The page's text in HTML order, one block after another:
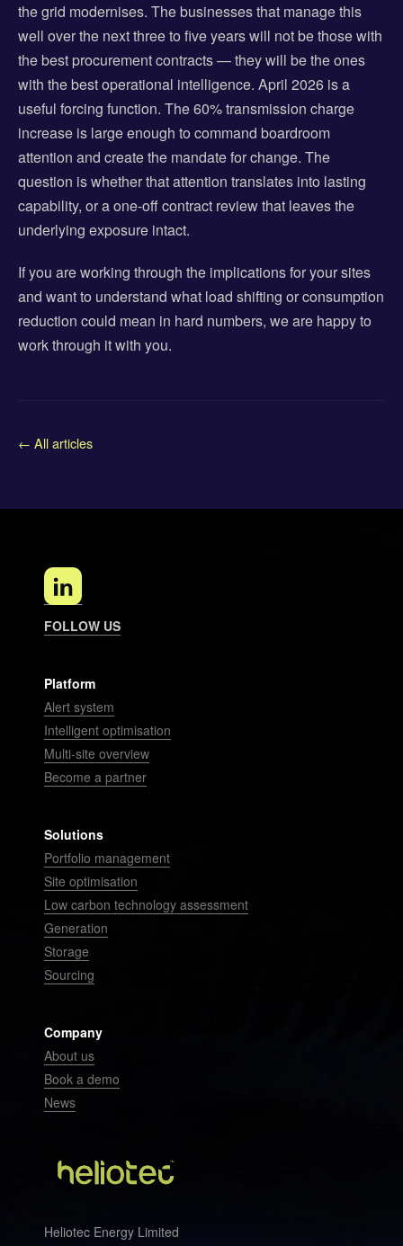
the grid modernises. The businesses that manage this
well over the next three to five years will not be those with
the best procurement contracts — they will be the ones
with the best operational intelligence. April 2026 is a
useful forcing function. The 60% transmission charge
increase is large enough to command boardroom
attention and create the mandate for change. The
question is whether that attention translates into lasting
capability, or a one-off contract review that leaves the
underlying exposure intact.
If you are working through the implications for your sites
and want to understand what load shifting or consumption
reduction could mean in hard numbers, we are happy to
work through it with you.
← All articles
FOLLOW US
Platform
Alert system
Intelligent optimisation
Multi-site overview
Become a partner
Solutions
Portfolio management
Site optimisation
Low carbon technology assessment
Generation
Storage
Sourcing
Company
About us
Book a demo
News
Heliotec Energy Limited